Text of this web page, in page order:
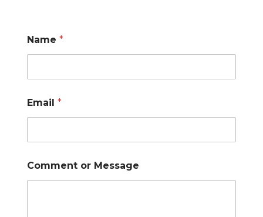
Name *
Email *
Comment or Message